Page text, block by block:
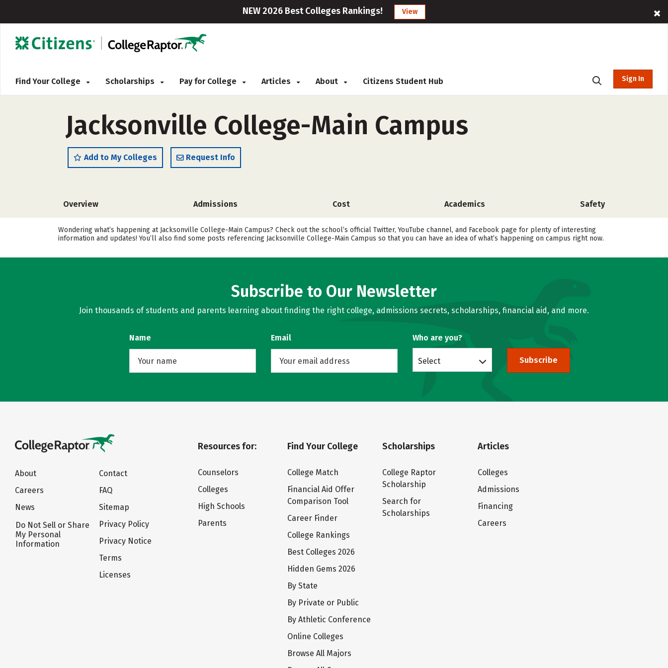
NEW 2026 Best Colleges Rankings! View
Find Your College Scholarships Pay for College Articles About Citizens Student Hub Sign In
Jacksonville College-Main Campus
Add to My Colleges Request Info
Overview Admissions Cost Academics Safety
Wondering what’s happening at Jacksonville College-Main Campus? Check out the school’s official Twitter, YouTube channel, and Facebook page for plenty of interesting
information and updates! You’ll also find some posts referencing Jacksonville College-Main Campus so that you can have an idea of what’s happening on campus right now.
Subscribe to Our Newsletter
Join thousands of students and parents learning about finding the right college, admissions secrets, scholarships, financial aid, and more.
Name Email Who are you?
Select Subscribe
About
Careers
News
Do Not Sell or Share
My Personal
Information
Contact
FAQ
Sitemap
Privacy Policy
Privacy Notice
Terms
Licenses
Resources for:
Counselors
Colleges
High Schools
Parents
Find Your College
College Match
Financial Aid Offer
Comparison Tool
Career Finder
College Rankings
Best Colleges 2026
Hidden Gems 2026
By State
By Private or Public
By Athletic Conference
Online Colleges
Browse All Majors
Scholarships
College Raptor
Scholarship
Search for
Scholarships
Articles
Colleges
Admissions
Financing
Careers